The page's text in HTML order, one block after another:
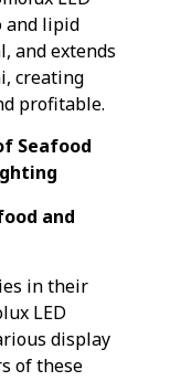
and lipid
and extends
creating
profitable.
Seafood
and
in their
LED
display
of these